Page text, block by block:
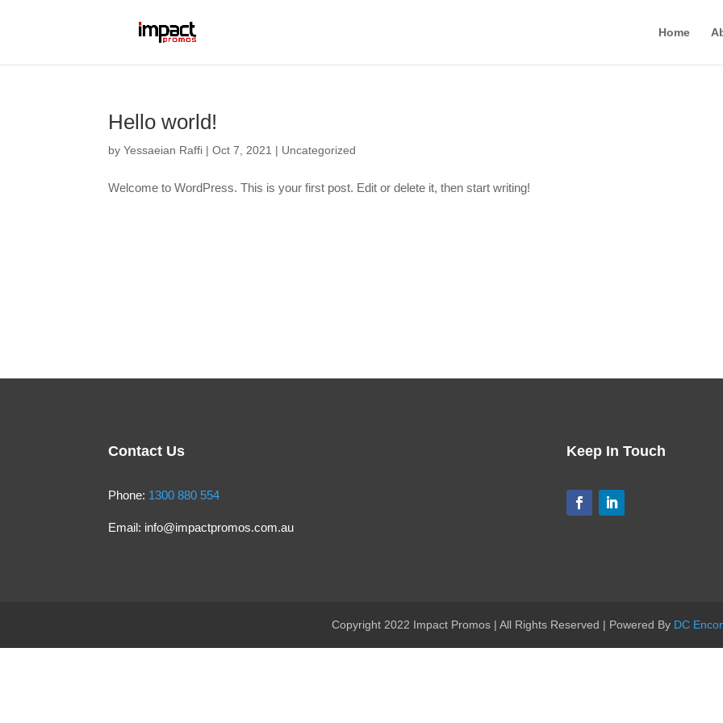
Home
Hello world!
byYessaeian Raffi |Oct 7, 2021 | Uncategorized
Welcome to WordPress. This is your first post. Edit or delete it, then start writing!
Contact Us
Phone: 1300 880 554
Email: info@impactpromos.com.au
Keep In Touch
Copyright 2022 Impact Promos | All Rights Reserved | Powered By DC